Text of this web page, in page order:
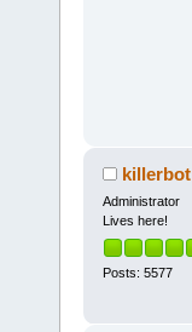
killerbot
Administrator
Lives here!
Posts: 5577